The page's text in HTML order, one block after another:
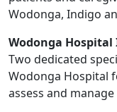
Wodonga, Indigo
Wodonga
Two dedicated
Wodonga Hospital
assess and